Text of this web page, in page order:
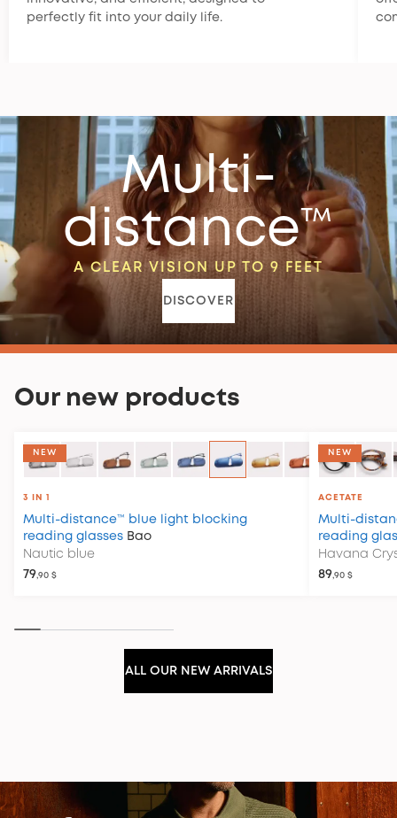
perfectly fit into your daily life.
Multi-
distance™
A CLEAR VISION UP TO 9 FEET
DISCOVER
Our new products
NEW
3 IN 1
Multi-distance™ blue light blocking
reading glasses Bao
Nautic blue
79,90 $
NEW
ACETATE
Multi-
reading
Havana
89,90 $
ALL OUR NEW ARRIVALS